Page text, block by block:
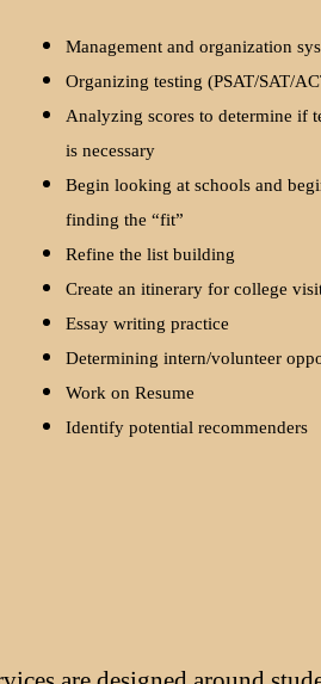
Management and organization
Organizing testing (PSAT/SAT/
Analyzing scores to determine if
is necessary
Begin looking at schools and
finding the “fit”
Refine the list building
Create an itinerary for college
Essay writing practice
Determining intern/volunteer
Work on Resume
Identify potential recommenders